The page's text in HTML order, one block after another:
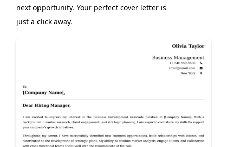
next opportunity. Your perfect cover letter is
just a click away.